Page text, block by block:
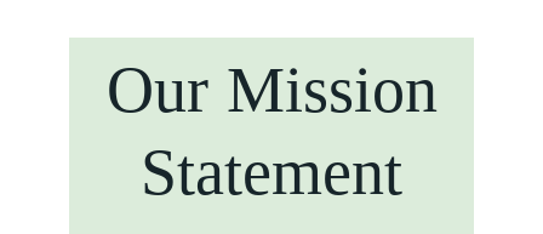
Our Mission
Statement